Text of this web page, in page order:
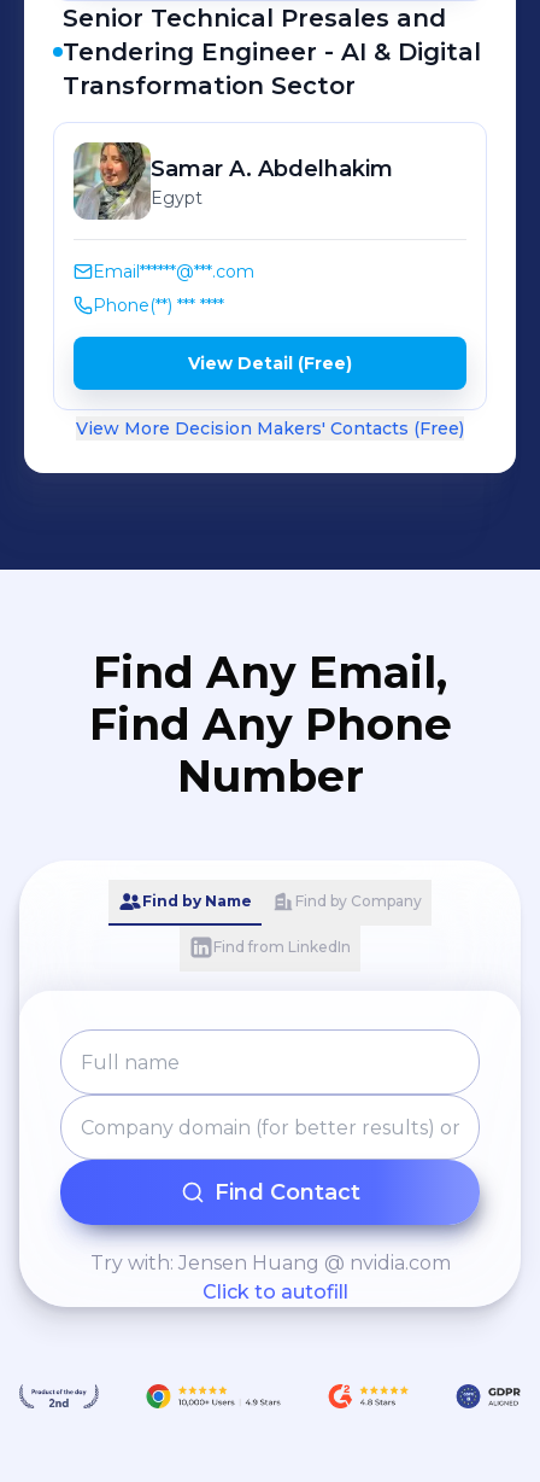
Senior Technical Presales and
Tendering Engineer - AI & Digital
Transformation Sector
Samar A. Abdelhakim
Egypt
Email******@***.com
Phone(**) *** ****
View Detail (Free)
View More Decision Makers' Contacts (Free)
Find Any Email,
Find Any Phone
Number
Find by Name Find by Company
Find from LinkedIn
Find Contact
Try with: Jensen Huang @ nvidia.com
Click to autofill